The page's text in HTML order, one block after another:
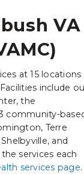
VA
at 15 locations
include
the
community-
Terre
and
services each
services page